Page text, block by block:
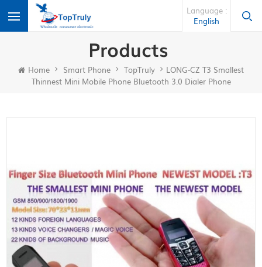
Language :
English
Products
Home Smart Phone TopTruly
LONG-CZ T3 Smallest
Thinnest Mini Mobile Phone Bluetooth 3.0 Dialer Phone